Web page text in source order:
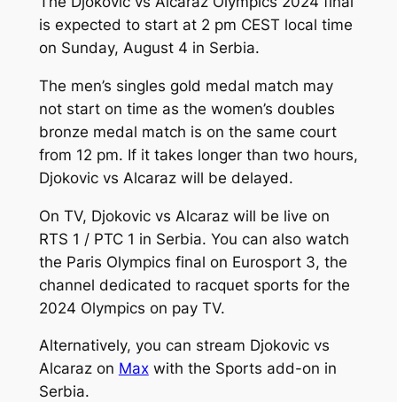
is expected to start at 2 pm CEST local time
on Sunday, August 4 in Serbia.
The men’s singles gold medal match may
not start on time as the women’s doubles
bronze medal match is on the same court
from 12 pm. If it takes longer than two hours,
Djokovic vs Alcaraz will be delayed.
On TV, Djokovic vs Alcaraz will be live on
RTS 1 / PTC 1 in Serbia. You can also watch
the Paris Olympics final on Eurosport 3, the
channel dedicated to racquet sports for the
2024 Olympics on pay TV.
Alternatively, you can stream Djokovic vs
Alcaraz on Maxwith the Sports add-on in
Serbia.